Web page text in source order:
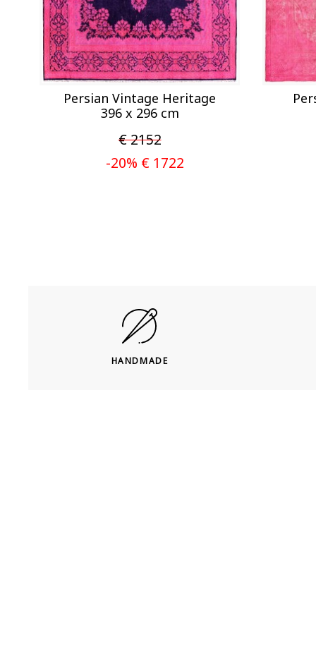
Persian Vintage Heritage
396 x 296 cm
€ 2152
-20% € 1722
HANDMADE